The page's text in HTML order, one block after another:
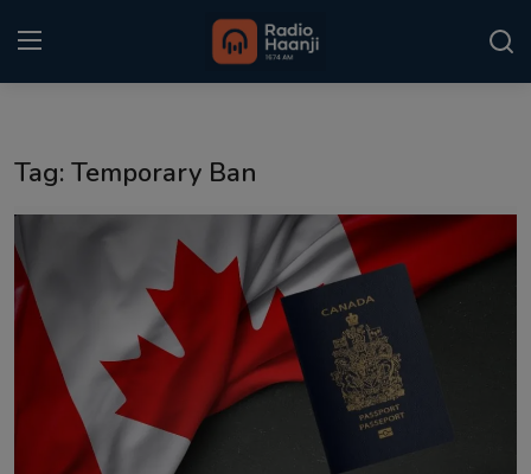
Punjabi Podcast
Kitaab Kahani
Gallery
Sponsors
Matrimonial
Tag: Temporary Ban